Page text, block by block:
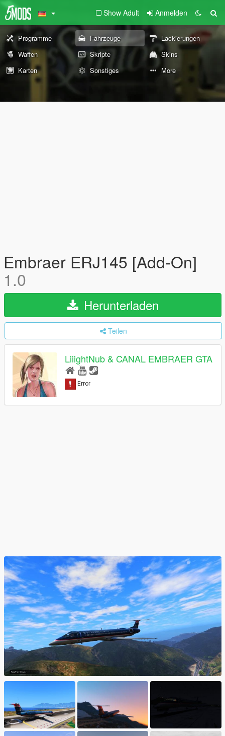
Show Adult Anmelden
Programme Fahrzeuge
Lackierungen
Waffen
Skripte
Skins
Karten
Sonstiges More
Embraer ERJ145 [Add-On]
1.0
Herunterladen
Teilen
LiiightNub & CANAL EMBRAER GTA